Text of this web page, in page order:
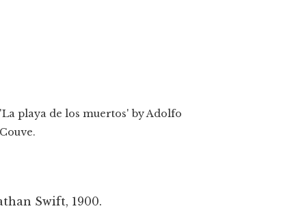
'La playa de los muertos' by Adolfo
Couve.
Swift, 1900.